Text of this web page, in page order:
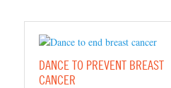
DANCE TO PREVENT BREAST
CANCER